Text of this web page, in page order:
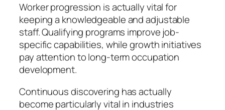
Worker progression is actually vital for
keeping a knowledgeable and adjustable
staff. Qualifying programs improve job-
specific capabilities, while growth initiatives
pay attention to long-term occupation
development.
Continuous discovering has actually
become particularly vital in industries